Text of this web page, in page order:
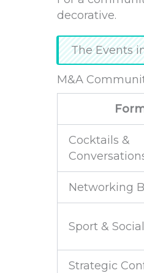
decorative.
The Events
M&A
Cocktails &
Networking
Sport & Social
Strategic